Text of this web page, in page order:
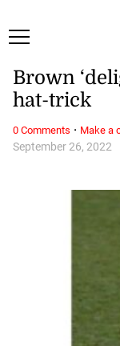
September 26, 2022
Brown
hat-trick
0 Comments · Make a